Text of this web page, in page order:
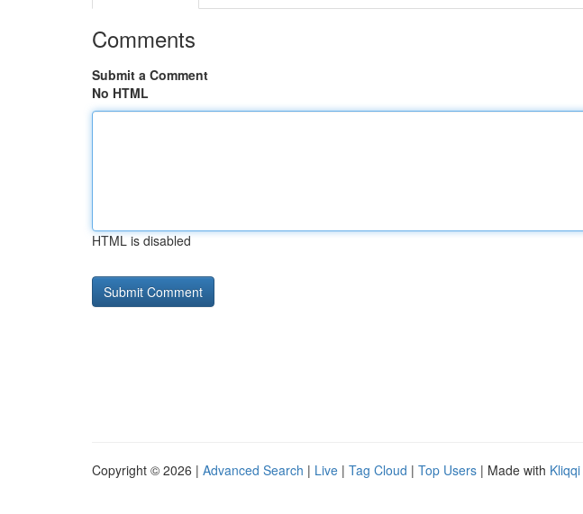
Comments
Submit a Comment
No HTML
HTML is disabled
Copyright © 2026 | Advanced Search | Live | Tag Cloud | Top Users | Made with